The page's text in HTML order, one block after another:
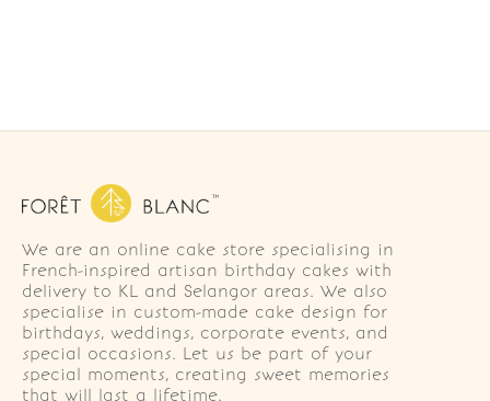
We are an online cake store specialising in
French-inspired artisan birthday cakes with
delivery to KL and Selangor areas. We also
specialise in custom-made cake design for
birthdays, weddings, corporate events, and
special occasions. Let us be part of your
special moments, creating sweet memories
that will last a lifetime.